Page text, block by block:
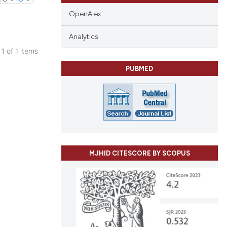
1 of 1 items
OpenAlex
Analytics
PUBMED
MJHID CITESCORE BY SCOPUS